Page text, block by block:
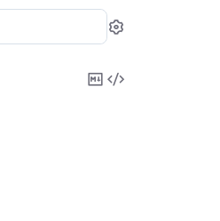
Settings
CopyView